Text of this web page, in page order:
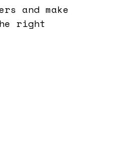
and make
right